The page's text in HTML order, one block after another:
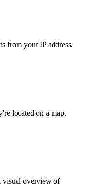
from your IP address.
located on a map.
visual overview of